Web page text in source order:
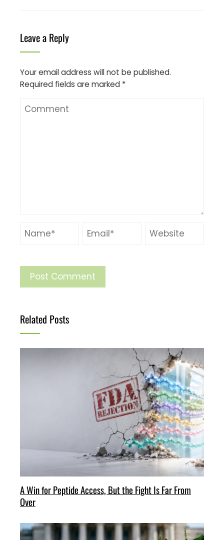
Leave a Reply
Your email address will not be published.
Required fields are marked *
Related Posts
A Win for Peptide Access, But the Fight Is Far From
Over